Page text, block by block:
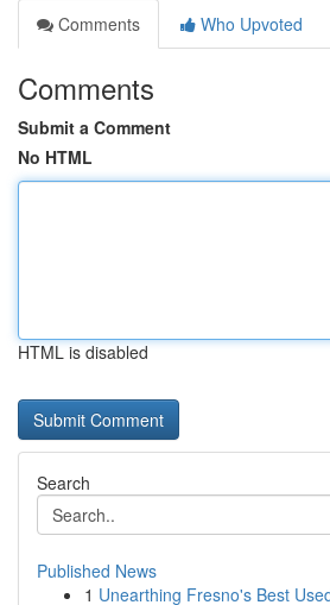
Comments
Who Upvoted
Comments
Submit a Comment
No HTML
HTML is disabled
Search
Published News
1 Unearthing Fresno's Best